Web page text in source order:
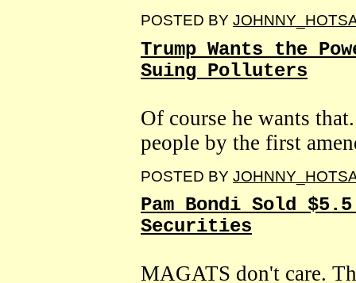
POSTED BY
Trump Wants the
Suing Polluters
Of course he wants
people by the first
POSTED BY
Pam Bondi Sold
Securities
MAGATS don't care.